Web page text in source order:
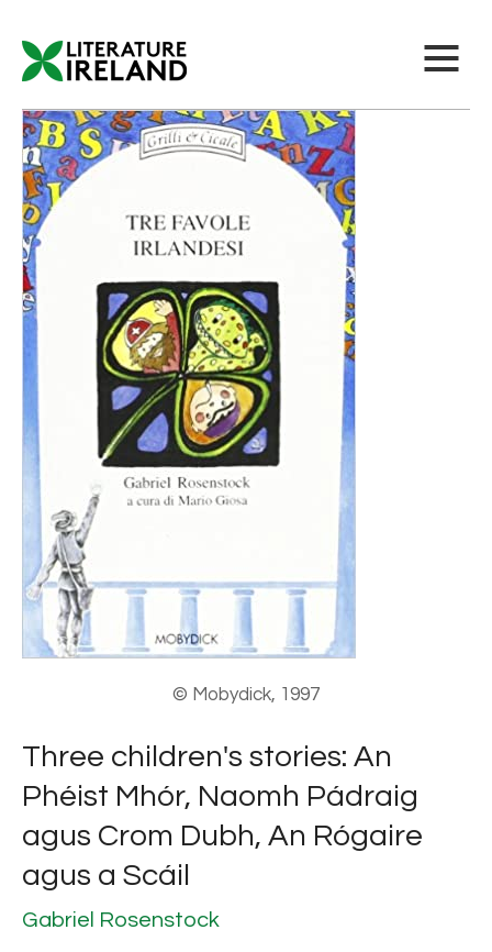
© Mobydick, 1997
Three children's stories: An
Phéist Mhór, Naomh Pádraig
agus Crom Dubh, An Rógaire
agus a Scáil
Gabriel Rosenstock